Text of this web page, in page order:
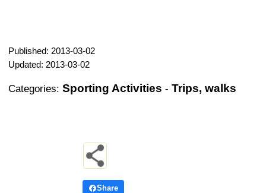
Published: 2013-03-02
Updated: 2013-03-02
Categories: Sporting Activities - Trips, walks
Share